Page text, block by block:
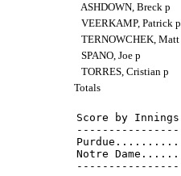
ASHDOWN, Breck p
VEERKAMP, Patrick
TERNOWCHEK,
SPANO, Joe p
TORRES, Cristian p
Totals
Score by
Notre